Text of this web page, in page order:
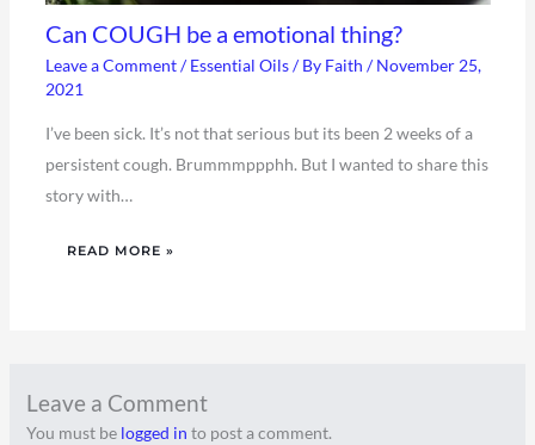
Can COUGH be a emotional thing?
Leave a Comment /Essential Oils/ By Faith /November 25,
2021
I’ve been sick. It’s not that serious but its been 2 weeks of a
persistent cough. Brummmppphh. But I wanted to share this
story with…
READ MORE »
Leave a Comment
You must be logged in to post a comment.